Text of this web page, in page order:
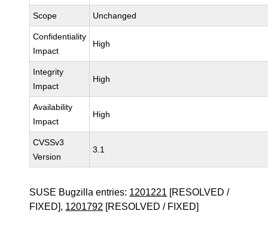
Scope Unchanged
Confidentiality
Impact
High
Integrity
Impact
High
Availability
Impact
High
CVSSv3
Version
3.1
SUSE Bugzilla entries: 1201221 [RESOLVED /
FIXED], 1201792 [RESOLVED / FIXED]